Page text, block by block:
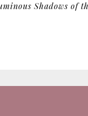
Shadows of